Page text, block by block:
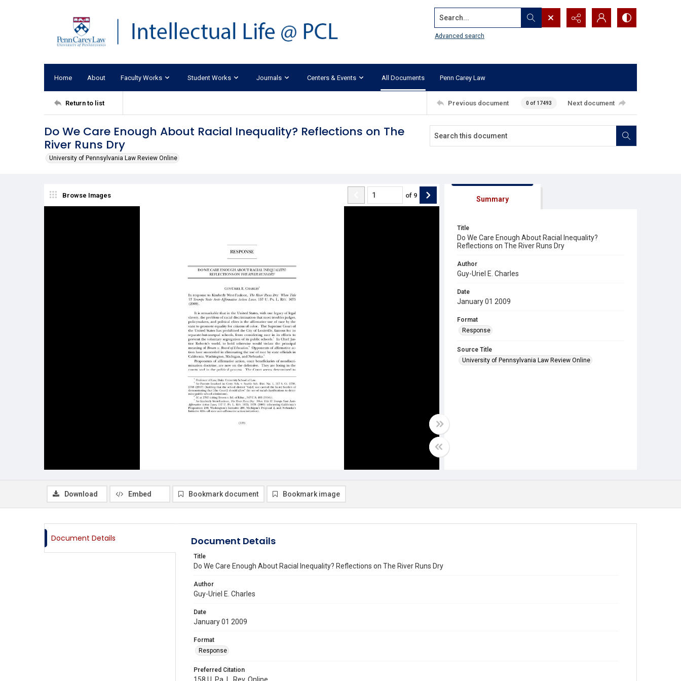
Search...
Advanced search
Home About Faculty Works Student Works Journals Centers & Events All Documents Penn Carey Law
Return to list Previous document 0 of 17493 Next document
Do We Care Enough About Racial Inequality? Reflections on The
River Runs Dry
University of Pennsylvania Law Review Online
Browse Images of 9 Summary
Title
Do We Care Enough About Racial Inequality?
Reflections on The River Runs Dry
Author
Guy-Uriel E. Charles
Date
January 01 2009
Format
Response
Source Title
University of Pennsylvania Law Review Online
Download Embed Bookmark document Bookmark image
Document Details Document Details
Title
Do We Care Enough About Racial Inequality? Reflections on The River Runs Dry
Author
Guy-Uriel E. Charles
Date
January 01 2009
Format
Response
Preferred Citation